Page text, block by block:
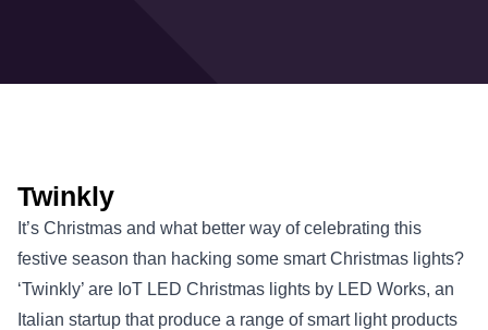
Twinkly
It’s Christmas and what better way of celebrating this
festive season than hacking some smart Christmas lights?
‘Twinkly’ are IoT LED Christmas lights by LED Works, an
Italian startup that produce a range of smart light products